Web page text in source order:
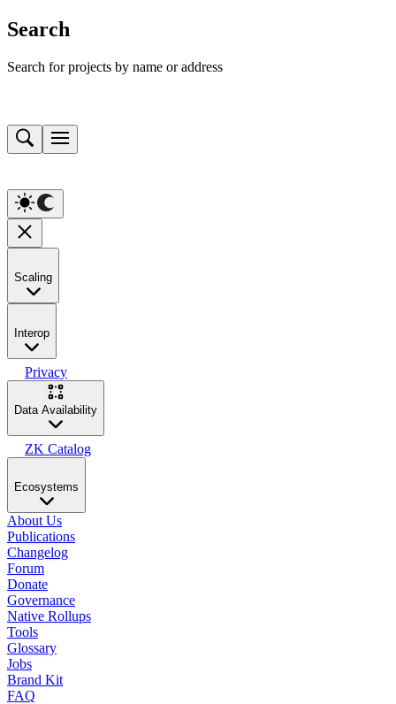
Search
Search for projects by name or address
Scaling
Interop
Privacy
Data Availability
ZK Catalog
Ecosystems
About Us
Publications
Changelog
Forum
Donate
Governance
Native Rollups
Tools
Glossary
Jobs
Brand Kit
FAQ